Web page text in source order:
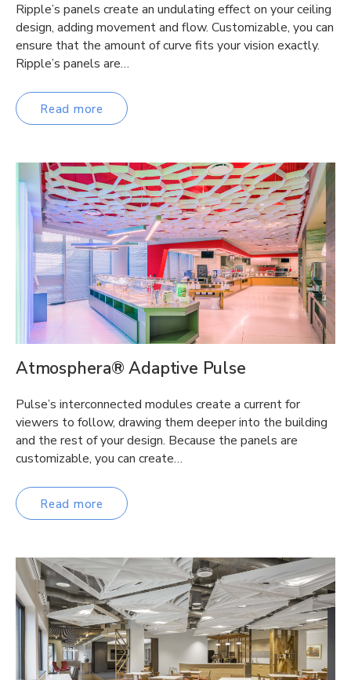
Ripple’s panels create an undulating effect on your ceiling
design, adding movement and flow. Customizable, you can
ensure that the amount of curve fits your vision exactly.
Ripple’s panels are…
Read more
Atmosphera® Adaptive Pulse
Pulse’s interconnected modules create a current for
viewers to follow, drawing them deeper into the building
and the rest of your design. Because the panels are
customizable, you can create…
Read more